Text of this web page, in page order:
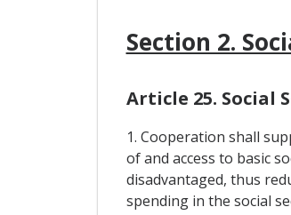
Section 2.
Article 25. Social
1. Cooperation shall
of and access to basic
disadvantaged, thus
spending in the social